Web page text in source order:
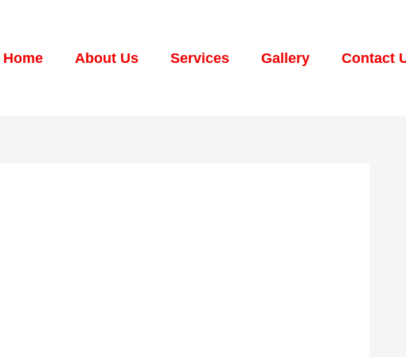
Home About Us Services Gallery Contact